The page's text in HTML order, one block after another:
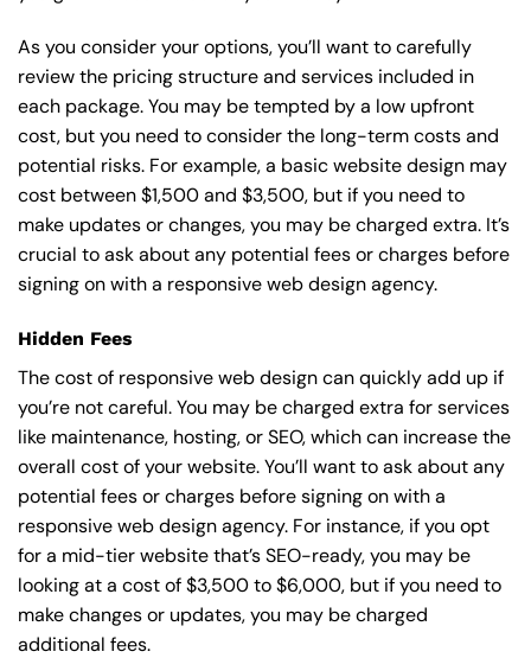
As you consider your options, you’ll want to carefully
review the pricing structure and services included in
each package. You may be tempted by a low upfront
cost, but you need to consider the long-term costs and
potential risks. For example, a basicwebsite design may
cost between $1,500 and $3,500, but if you need to
make updates or changes, you may be charged extra. It’s
crucial to ask about any potential fees or charges before
signing on with a responsive web design agency.
Hidden Fees
The cost of responsive web design can quickly add up if
you’re not careful. You may be charged extra for services
like maintenance, hosting, orSEO, which can increase the
overall cost of your website. You’ll want to ask about any
potential fees or charges before signing on with a
responsive web design agency. For instance, if you opt
for a mid-tier website that’s SEO-ready, you may be
looking at a cost of $3,500 to $6,000, but if you need to
make changes or updates, you may be charged
additional fees.